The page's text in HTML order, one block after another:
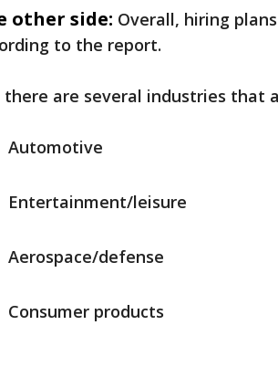
other side: Overall, hiring
to the report.
there are several industries that
Automotive
Entertainment/leisure
Aerospace/defense
Consumer products